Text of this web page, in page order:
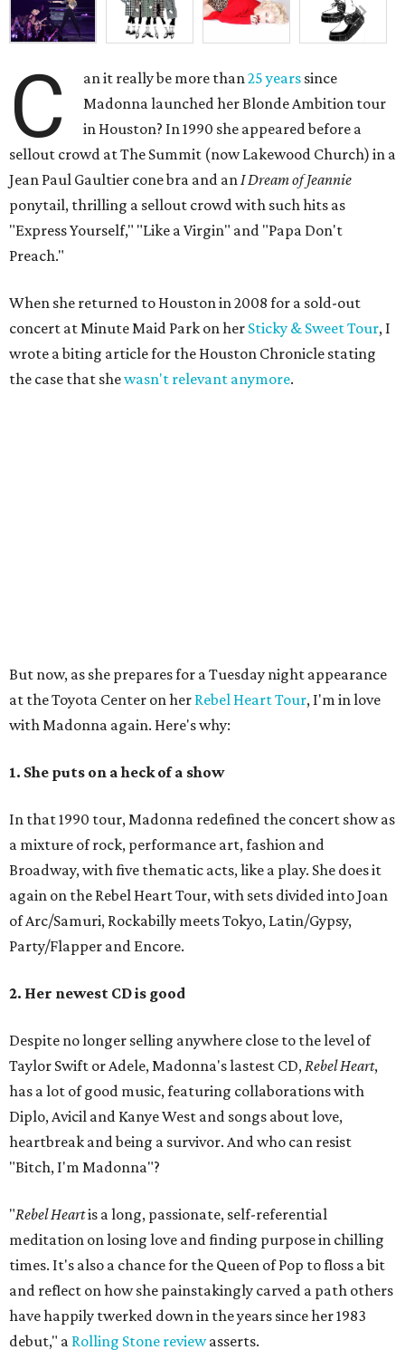
C an it really be more than25 years since
Madonna launched her Blonde Ambition tour
in Houston? In 1990 she appeared before a
sellout crowd at The Summit (now Lakewood Church) in a
Jean Paul Gaultier cone bra and anI Dream of Jeannie
ponytail, thrilling a sellout crowd with such hits as
"Express Yourself," "Like a Virgin" and "Papa Don't
Preach."
When she returned to Houston in 2008 for a sold-out
concert at Minute Maid Park on her Sticky & Sweet Tour, I
wrote a biting article for the Houston Chronicle stating
the case that shewasn't relevant anymore.
But now, as she prepares for a Tuesday night appearance
at the Toyota Center on her Rebel Heart Tour, I'm in love
with Madonna again. Here's why:
1. She puts on a heck of a show
In that 1990 tour, Madonna redefined the concert show as
a mixture of rock, performance art, fashion and
Broadway, with five thematic acts, like a play. She does it
again on the Rebel Heart Tour, with sets divided into Joan
of Arc/Samuri, Rockabilly meets Tokyo, Latin/Gypsy,
Party/Flapper and Encore.
2. Her newest CD is good
Despite no longer selling anywhere close to the level of
Taylor Swift or Adele, Madonna's lastest CD,Rebel Heart,
has a lot of good music, featuring collaborations with
Diplo, Avicil and Kanye West and songs about love,
heartbreak and being a survivor. And who can resist
"Bitch, I'm Madonna"?
"Rebel Heartis a long, passionate, self-referential
meditation on losing love and finding purpose in chilling
times. It's also a chance for the Queen of Pop to floss a bit
and reflect on how she painstakingly carved a path others
have happily twerked down in the years since her 1983
debut," a Rolling Stone reviewasserts.